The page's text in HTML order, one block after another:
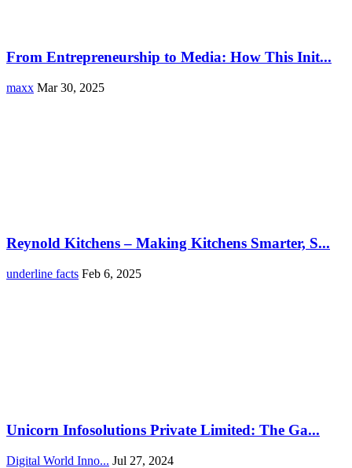
From Entrepreneurship to Media: How This Init...
maxx Mar 30, 2025
Reynold Kitchens – Making Kitchens Smarter, S...
underline facts Feb 6, 2025
Unicorn Infosolutions Private Limited: The Ga...
Digital World Inno... Jul 27, 2024